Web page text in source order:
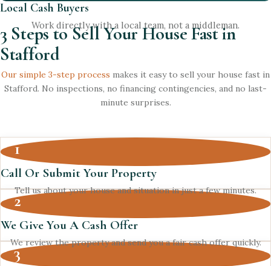
Local Cash Buyers
Work directly with a local team, not a middleman.
3 Steps to Sell Your House Fast in
Stafford
Our simple 3-step process makes it easy to sell your house fast in
Stafford. No inspections, no financing contingencies, and no last-
minute surprises.
1
Call Or Submit Your Property
Tell us about your house and situation in just a few minutes.
2
We Give You A Cash Offer
We review the property and send you a fair cash offer quickly.
3